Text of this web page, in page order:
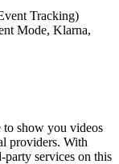
Tracking)
Mode, Klarna,
to show you videos
providers. With
services on this